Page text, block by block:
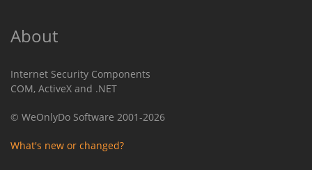
About
Internet Security Components
COM, ActiveX and .NET
© WeOnlyDo Software 2001-2026
What's new or changed?